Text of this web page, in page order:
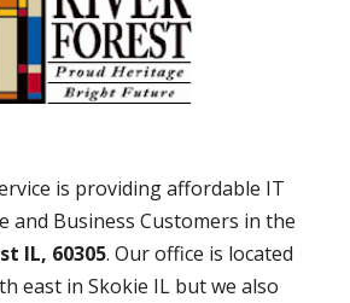
is providing affordable IT
and Business Customers in the
IL, 60305. Our office is located
east in Skokie IL but we also